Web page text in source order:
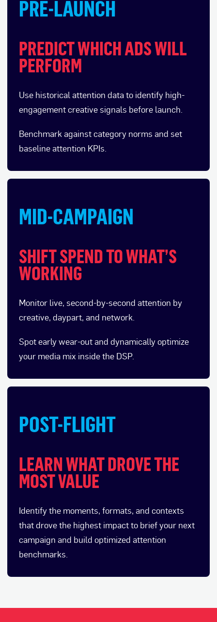
PRE-LAUNCH
PREDICT WHICH ADS WILL
PERFORM
Use historical attention data to identify high-
engagement creative signals before launch.
Benchmark against category norms and set
baseline attention KPIs.
MID-CAMPAIGN
SHIFT SPEND TO WHAT’S
WORKING
Monitor live, second-by-second attention by
creative, daypart, and network.
Spot early wear-out and dynamically optimize
your media mix inside the DSP.
POST-FLIGHT
LEARN WHAT DROVE THE
MOST VALUE
Identify the moments, formats, and contexts
that drove the highest impact to brief your next
campaign and build optimized attention
benchmarks.